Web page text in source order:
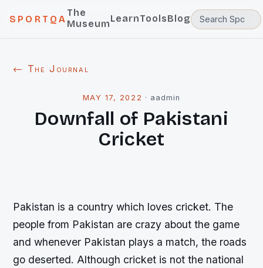
SPORTQA
The
MuseumLearnToolsBlog
← The Journal
MAY 17, 2022 · aadmin
Downfall of Pakistani
Cricket
Pakistan is a country which loves cricket. The
people from Pakistan are crazy about the game
and whenever Pakistan plays a match, the roads
go deserted. Although cricket is not the national